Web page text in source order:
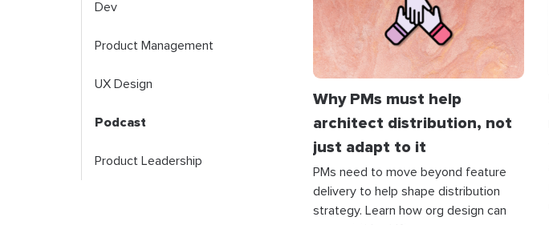
Dev
Product Management
UX Design
Podcast
Product Leadership
Why PMs must help
architect distribution, not
just adapt to it
PMs need to move beyond feature
delivery to help shape distribution
strategy. Learn how org design can